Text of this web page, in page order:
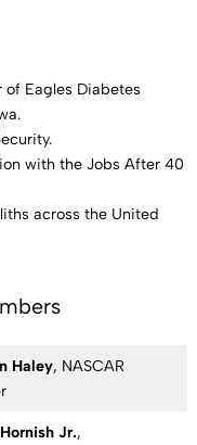
Eagles Diabetes
with the Jobs After 40
across the United
Haley, NASCAR
Jr.,